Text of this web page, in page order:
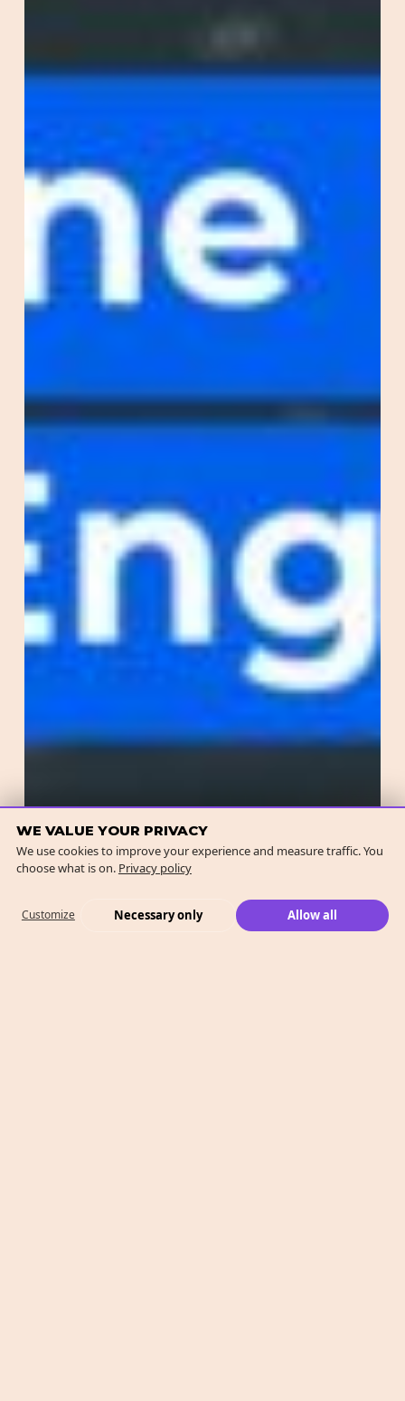
WE VALUE YOUR PRIVACY
We use cookies to improve your experience and measure traffic. You
choose what is on. Privacy policy
Customize Necessary only Allow all